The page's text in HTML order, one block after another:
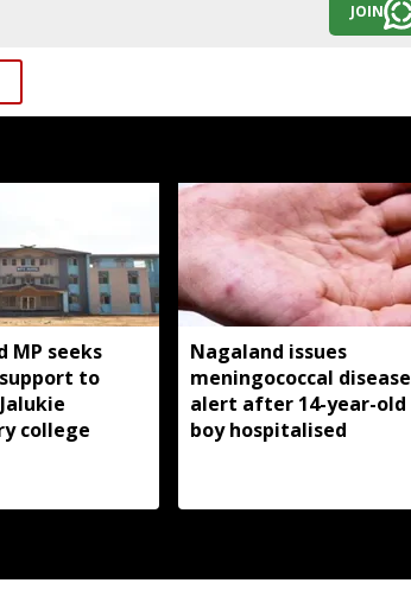
JOIN
MP seeks
support to
college
Nagaland issues
meningococcal disease
alert after 14-year-old
boy hospitalised